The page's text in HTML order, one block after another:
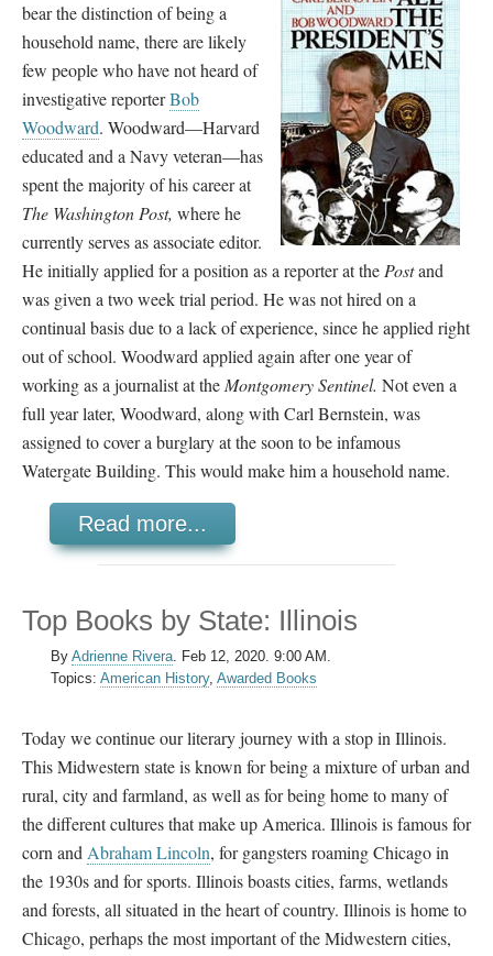
bear the distinction of being a
household name, there are likely
few people who have not heard of
investigative reporterBob
Woodward. Woodward—Harvard
educated and a Navy veteran—has
spent the majority of his career at
The Washington Post, where he
currently serves as associate editor.
He initially applied for a position as a reporter at the Postand
was given a two week trial period. He was not hired on a
continual basis due to a lack of experience, since he applied right
out of school. Woodward applied again after one year of
working as a journalist at the Montgomery Sentinel. Not even a
full year later, Woodward, along with Carl Bernstein, was
assigned to cover a burglary at the soon to be infamous
Watergate Building. This would make him a household name.
Read more...
Top Books by State: Illinois
By Adrienne Rivera. Feb 12, 2020. 9:00 AM.
Topics: American History, Awarded Books
Today we continue our literary journey with a stop in Illinois.
This Midwestern state is known for being a mixture of urban and
rural, city and farmland, as well as for being home to many of
the different cultures that make up America. Illinois is famous for
corn and Abraham Lincoln, for gangsters roaming Chicago in
the 1930s and for sports. Illinois boasts cities, farms, wetlands
and forests, all situated in the heart of country. Illinois is home to
Chicago, perhaps the most important of the Midwestern cities,